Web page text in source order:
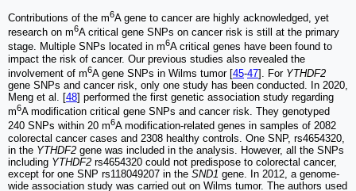
Contributions of the m6A gene to cancer are highly acknowledged, yet
research on m6A critical gene SNPs on cancer risk is still at the primary
stage. Multiple SNPs located in m6A critical genes have been found to
impact the risk of cancer. Our previous studies also revealed the
involvement of m6A gene SNPs in Wilms tumor [45-47]. For YTHDF2
gene SNPs and cancer risk, only one study has been conducted. In 2020,
Meng et al. [48] performed the first genetic association study regarding
m6A modification critical gene SNPs and cancer risk. They genotyped
240 SNPs within 20 m6A modification-related genes in samples of 2082
colorectal cancer cases and 2308 healthy controls. One SNP, rs4654320,
in the YTHDF2 gene was included in the analysis. However, all the SNPs
including YTHDF2 rs4654320 could not predispose to colorectal cancer,
except for one SNP rs118049207 in the SND1 gene. In 2012, a genome-
wide association study was carried out on Wilms tumor. The authors used